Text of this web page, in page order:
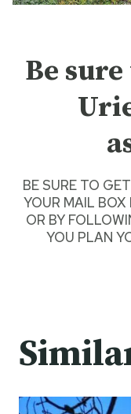
Be
BE SURE TO GET
YOUR MAIL BOX
OR BY
YOU PLAN